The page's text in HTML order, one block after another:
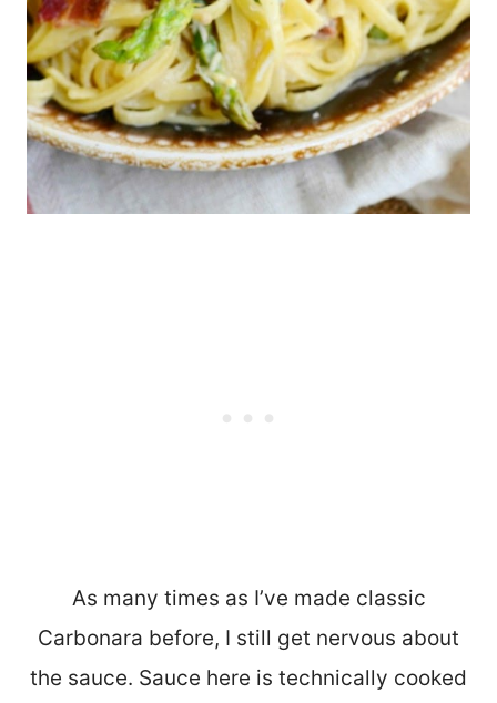
As many times as I’ve made classic
Carbonara before, I still get nervous about
the sauce. Sauce here is technically cooked